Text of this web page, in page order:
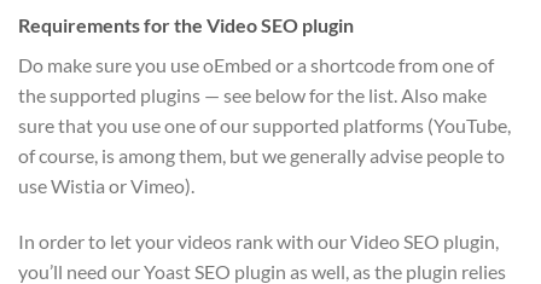
Requirements for the Video SEO plugin
Do make sure you use oEmbed or a shortcode from one of
the supported plugins — see below for the list. Also make
sure that you use one of our supported platforms (YouTube,
of course, is among them, but we generally advise people to
use Wistia or Vimeo).
In order to let your videos rank with our Video SEO plugin,
you’ll need our Yoast SEO plugin as well, as the plugin relies